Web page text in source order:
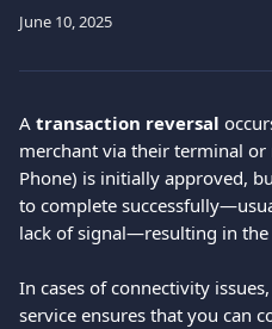
June 10, 2025
A transaction reversal
merchant via their terminal
Phone) is initially approved,
to complete
lack of signal—resulting in
In cases of connectivity
service ensures that you can